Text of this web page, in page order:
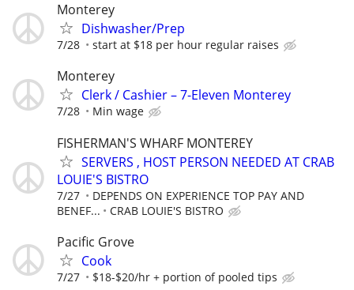
Monterey
Dishwasher/Prep
7/28 start at $18 per hour regular raises
Monterey
Clerk / Cashier – 7-Eleven Monterey
7/28 Min wage
FISHERMAN'S WHARF MONTEREY
SERVERS , HOST PERSON NEEDED AT CRAB
LOUIE'S BISTRO
7/27
DEPENDS ON EXPERIENCE TOP PAY AND
BENEF...
CRAB LOUIE'S BISTRO
Pacific Grove
Cook
7/27 $18-$20/hr + portion of pooled tips